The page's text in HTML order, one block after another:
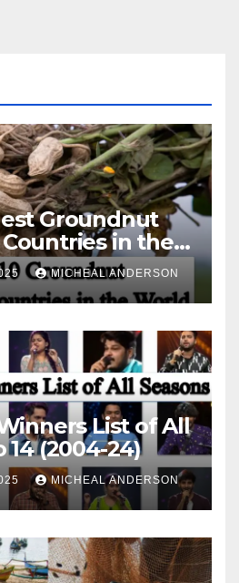
Groundnut
in the
MICHEAL ANDERSON
List of All
14 (2004-24)
MICHEAL ANDERSON